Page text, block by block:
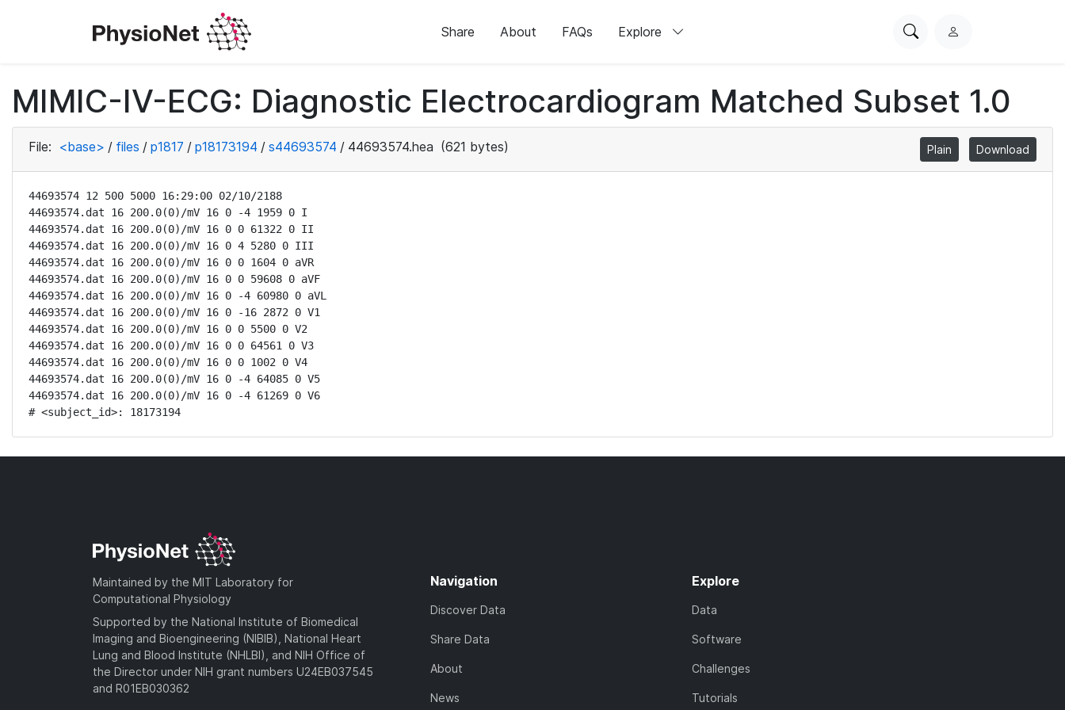
Share About FAQs Explore
SearchL
i
n
MIMIC-IV-ECG: Diagnostic Electrocardiogram Matched Subset 1.0
File: <base> / files / p1817 / p18173194 / s44693574 / 44693574.hea (621 bytes) Plain Download
44693574 12 500 5000 16:29:00 02/10/2188
44693574.dat 16 200.0(0)/mV 16 0 -4 1959 0 I
44693574.dat 16 200.0(0)/mV 16 0 0 61322 0 II
44693574.dat 16 200.0(0)/mV 16 0 4 5280 0 III
44693574.dat 16 200.0(0)/mV 16 0 0 1604 0 aVR
44693574.dat 16 200.0(0)/mV 16 0 0 59608 0 aVF
44693574.dat 16 200.0(0)/mV 16 0 -4 60980 0 aVL
44693574.dat 16 200.0(0)/mV 16 0 -16 2872 0 V1
44693574.dat 16 200.0(0)/mV 16 0 0 5500 0 V2
44693574.dat 16 200.0(0)/mV 16 0 0 64561 0 V3
44693574.dat 16 200.0(0)/mV 16 0 0 1002 0 V4
44693574.dat 16 200.0(0)/mV 16 0 -4 64085 0 V5
44693574.dat 16 200.0(0)/mV 16 0 -4 61269 0 V6
# <subject_id>: 18173194
Maintained by the MIT Laboratory for
Computational Physiology
Supported by the National Institute of Biomedical
Imaging and Bioengineering (NIBIB), National Heart
Lung and Blood Institute (NHLBI), and NIH Office of
the Director under NIH grant numbers U24EB037545
and R01EB030362
Navigation
Discover Data
Share Data
About
News
Explore
Data
Software
Challenges
Tutorials